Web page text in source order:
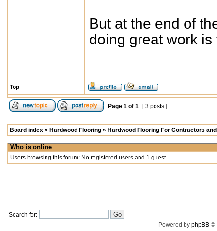
But at the end of
doing great work
Top
Page 1 of 1 [ 3 posts ]
Board index » Hardwood Flooring » Hardwood Flooring For Contractors
Who is online
Users browsing this forum: No registered users and 1 guest
Search for:
Powered by phpBB©